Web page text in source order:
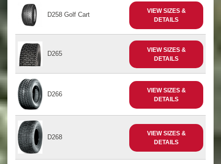
D258 Golf Cart
VIEW SIZES &
DETAILS
D265
VIEW SIZES &
DETAILS
D266
VIEW SIZES &
DETAILS
D268
VIEW SIZES &
DETAILS